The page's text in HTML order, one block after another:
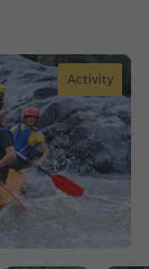
Activity